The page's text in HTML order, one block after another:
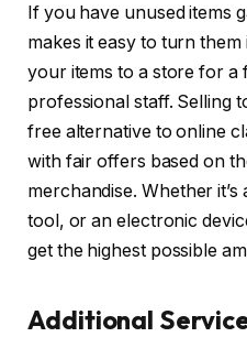
If you have unused items
makes it easy to turn
your items to a store for a
professional staff. Selling
free alternative to online
with fair offers based on
merchandise. Whether
tool, or an electronic
get the highest possible
Additional